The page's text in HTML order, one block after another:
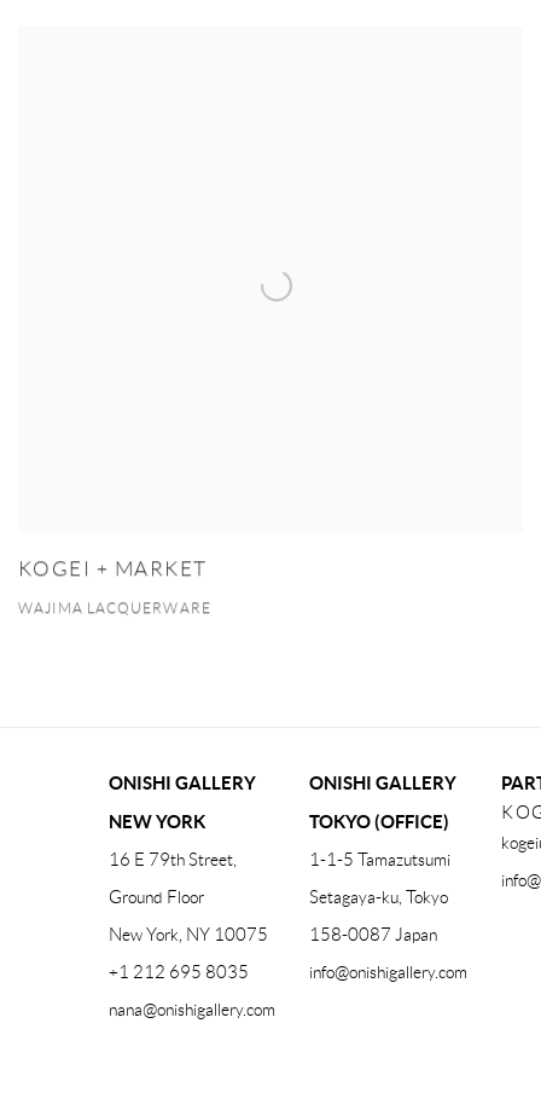
KOGEI + MARKET
WAJIMA LACQUERWARE
ONISHI GALLERY
NEW YORK
16 E 79th Street,
Ground Floor
New York, NY 10075
+1 212 695 8035
nana@onishigallery.com
ONISHI GALLERY
TOKYO (OFFICE)
1-1-5 Tamazutsumi
Setagaya-ku, Tokyo
158-0087 Japan
info@onishigallery.com